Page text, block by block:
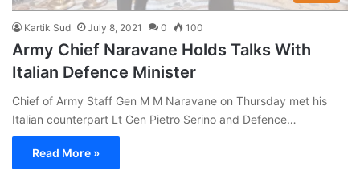
Kartik Sud July 8, 2021 0 100
Army Chief Naravane Holds Talks With
Italian Defence Minister
Chief of Army Staff Gen M M Naravane on Thursday met his
Italian counterpart Lt Gen Pietro Serino and Defence…
Read More »